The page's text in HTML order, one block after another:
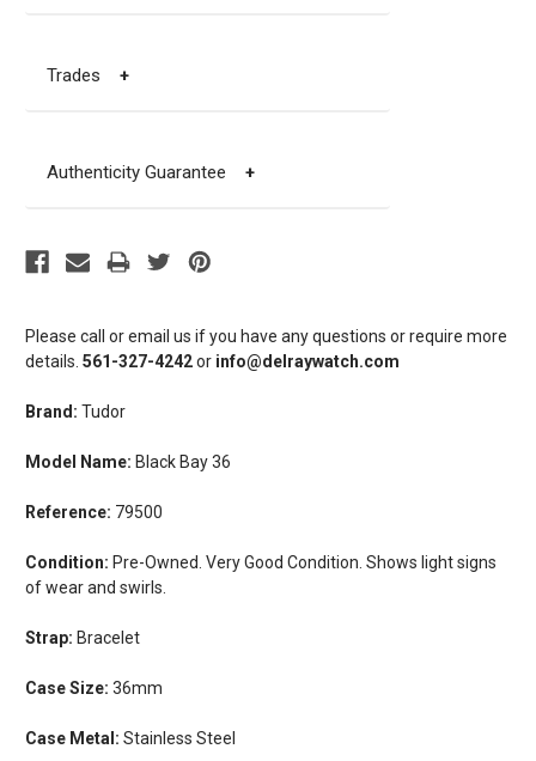
Please call or email us if you have any questions or require more
details. 561-327-4242or info@delraywatch.com
Brand: Tudor
Model Name: Black Bay 36
Reference: 79500
Condition: Pre-Owned. Very Good Condition. Shows light signs
of wear and swirls.
Strap: Bracelet
Case Size: 36mm
Case Metal: Stainless Steel
Trades +
Authenticity Guarantee +